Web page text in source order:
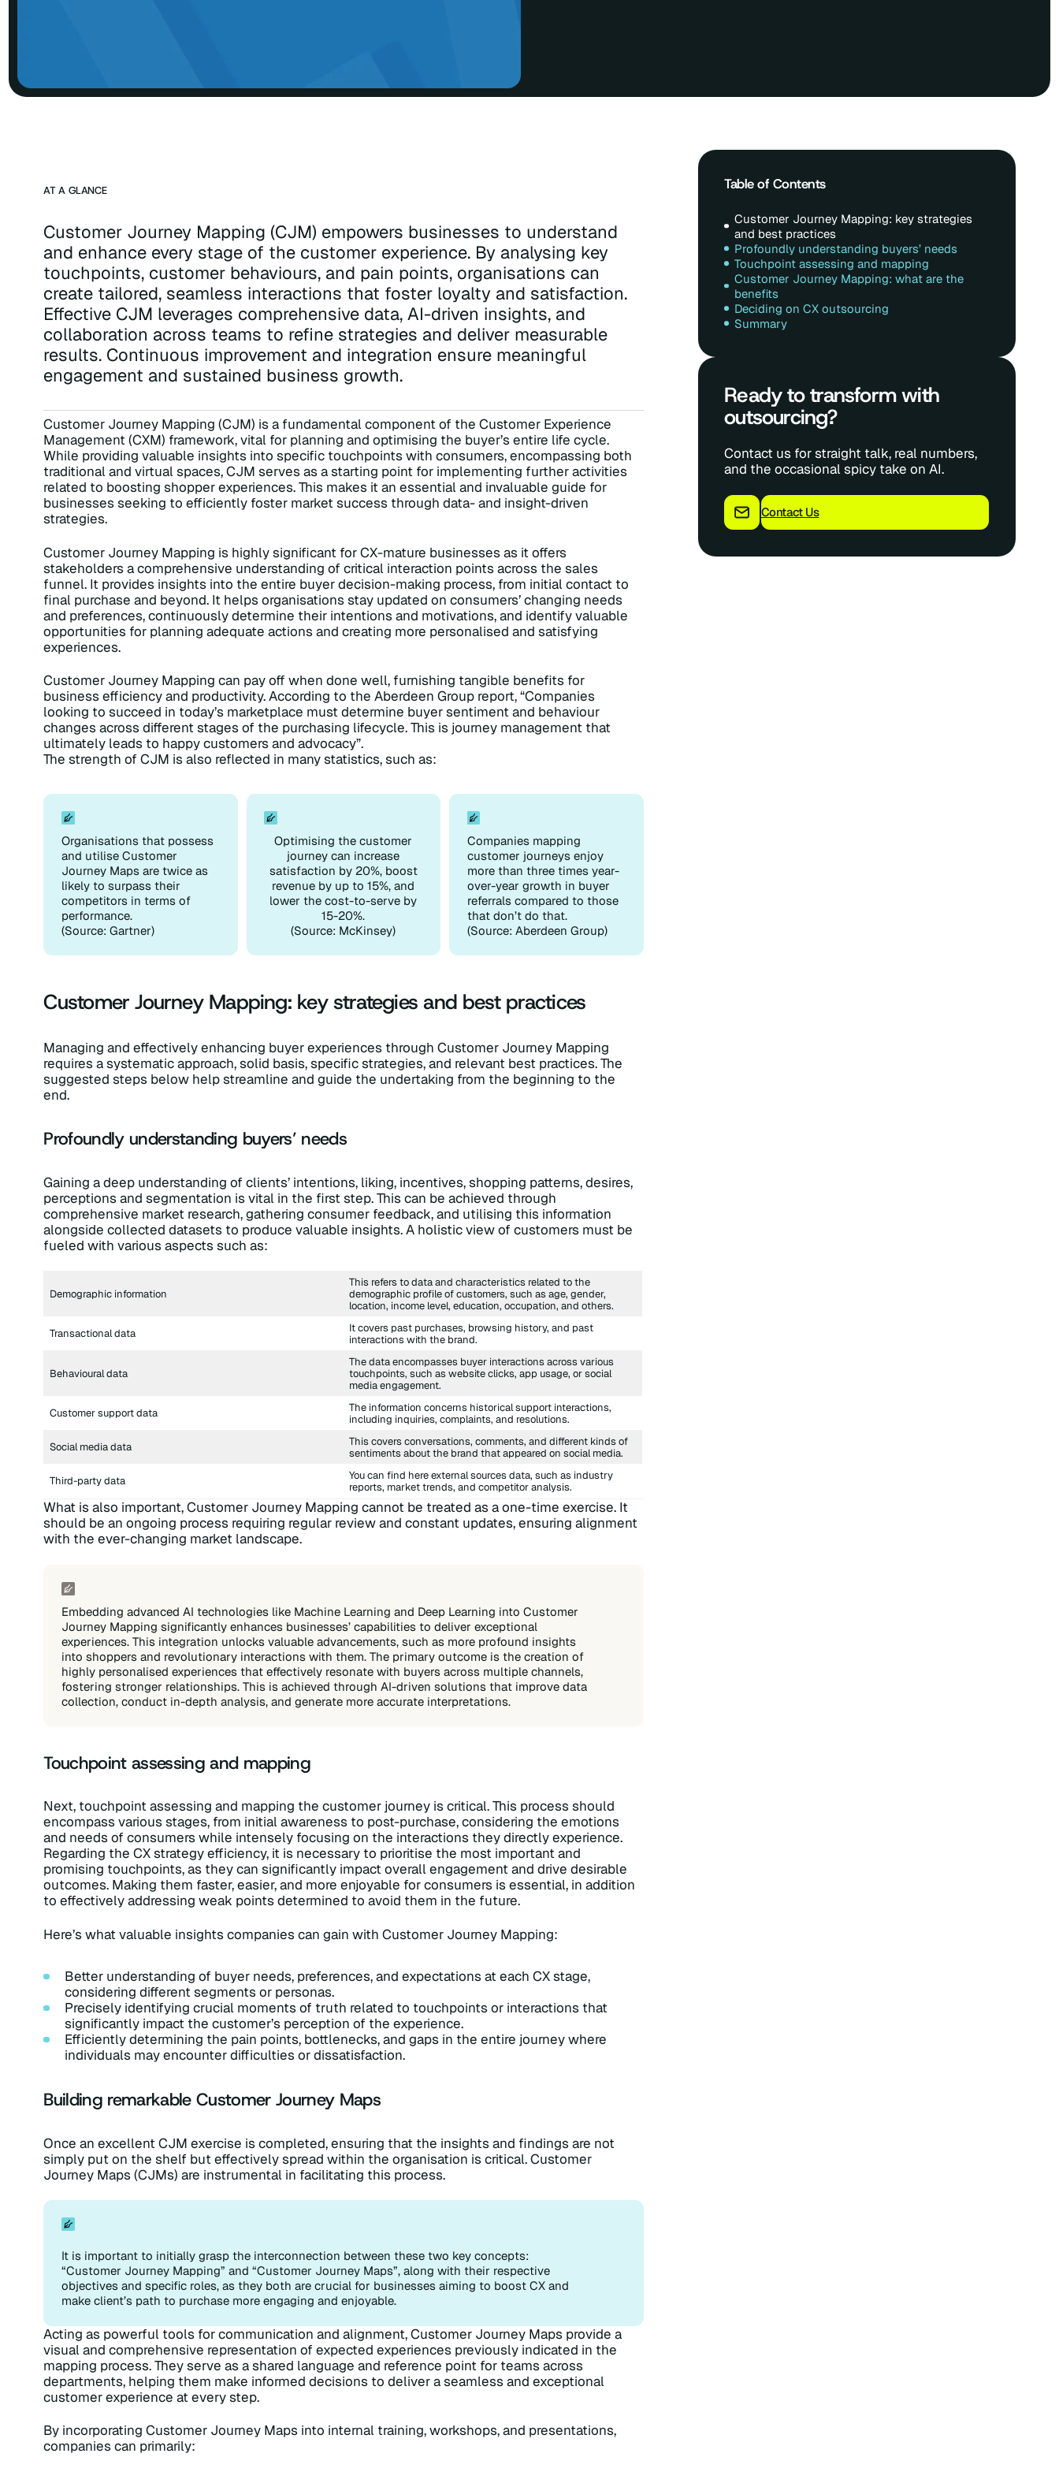
AT A GLANCE
Customer Journey Mapping (CJM) empowers businesses to understand
and enhance every stage of the customer experience. By analysing key
touchpoints, customer behaviours, and pain points, organisations can
create tailored, seamless interactions that foster loyalty and satisfaction.
Effective CJM leverages comprehensive data, AI-driven insights, and
collaboration across teams to refine strategies and deliver measurable
results. Continuous improvement and integration ensure meaningful
engagement and sustained business growth.
Customer Journey Mapping (CJM) is a fundamental component of the Customer Experience
Management (CXM) framework, vital for planning and optimising the buyer’s entire life cycle.
While providing valuable insights into specific touchpoints with consumers, encompassing both
traditional and virtual spaces, CJM serves as a starting point for implementing further activities
related to boosting shopper experiences. This makes it an essential and invaluable guide for
businesses seeking to efficiently foster market success through data- and insight-driven
strategies.
Customer Journey Mapping is highly significant for CX-mature businesses as it offers
stakeholders a comprehensive understanding of critical interaction points across the sales
funnel. It provides insights into the entire buyer decision-making process, from initial contact to
final purchase and beyond. It helps organisations stay updated on consumers’ changing needs
and preferences, continuously determine their intentions and motivations, and identify valuable
opportunities for planning adequate actions and creating more personalised and satisfying
experiences.
Customer Journey Mapping can pay off when done well, furnishing tangible benefits for
business efficiency and productivity. According to the Aberdeen Group report, “Companies
looking to succeed in today’s marketplace must determine buyer sentiment and behaviour
changes across different stages of the purchasing lifecycle. This is journey management that
ultimately leads to happy customers and advocacy”.
The strength of CJM is also reflected in many statistics, such as:
Organisations that possess
and utilise Customer
Journey Maps are twice as
likely to surpass their
competitors in terms of
performance.
(Source: Gartner)
Optimising the customer
journey can increase
satisfaction by 20%, boost
revenue by up to 15%, and
lower the cost-to-serve by
15-20%.
(Source: McKinsey)
Companies mapping
customer journeys enjoy
more than three times year-
over-year growth in buyer
referrals compared to those
that don’t do that.
(Source: Aberdeen Group)
Customer Journey Mapping: key strategies and best practices
Managing and effectively enhancing buyer experiences through Customer Journey Mapping
requires a systematic approach, solid basis, specific strategies, and relevant best practices. The
suggested steps below help streamline and guide the undertaking from the beginning to the
end.
Profoundly understanding buyers’ needs
Gaining a deep understanding of clients’ intentions, liking, incentives, shopping patterns, desires,
perceptions and segmentation is vital in the first step. This can be achieved through
comprehensive market research, gathering consumer feedback, and utilising this information
alongside collected datasets to produce valuable insights. A holistic view of customers must be
fueled with various aspects such as:
Demographic information
This refers to data and characteristics related to the
demographic profile of customers, such as age, gender,
location, income level, education, occupation, and others.
Transactional data
It covers past purchases, browsing history, and past
interactions with the brand.
Behavioural data
The data encompasses buyer interactions across various
touchpoints, such as website clicks, app usage, or social
media engagement.
Customer support data
The information concerns historical support interactions,
including inquiries, complaints, and resolutions.
Social media data
This covers conversations, comments, and different kinds of
sentiments about the brand that appeared on social media.
Third-party data
You can find here external sources data, such as industry
reports, market trends, and competitor analysis.
What is also important, Customer Journey Mapping cannot be treated as a one-time exercise. It
should be an ongoing process requiring regular review and constant updates, ensuring alignment
with the ever-changing market landscape.
Embedding advanced AI technologies like Machine Learning and Deep Learning into Customer
Journey Mapping significantly enhances businesses’ capabilities to deliver exceptional
experiences. This integration unlocks valuable advancements, such as more profound insights
into shoppers and revolutionary interactions with them. The primary outcome is the creation of
highly personalised experiences that effectively resonate with buyers across multiple channels,
fostering stronger relationships. This is achieved through AI-driven solutions that improve data
collection, conduct in-depth analysis, and generate more accurate interpretations.
Touchpoint assessing and mapping
Next, touchpoint assessing and mapping the customer journey is critical. This process should
encompass various stages, from initial awareness to post-purchase, considering the emotions
and needs of consumers while intensely focusing on the interactions they directly experience.
Regarding the CX strategy efficiency, it is necessary to prioritise the most important and
promising touchpoints, as they can significantly impact overall engagement and drive desirable
outcomes. Making them faster, easier, and more enjoyable for consumers is essential, in addition
to effectively addressing weak points determined to avoid them in the future.
Here’s what valuable insights companies can gain with Customer Journey Mapping:
Better understanding of buyer needs, preferences, and expectations at each CX stage,
considering different segments or personas.
Precisely identifying crucial moments of truth related to touchpoints or interactions that
significantly impact the customer’s perception of the experience.
Efficiently determining the pain points, bottlenecks, and gaps in the entire journey where
individuals may encounter difficulties or dissatisfaction.
Building remarkable Customer Journey Maps
Once an excellent CJM exercise is completed, ensuring that the insights and findings are not
simply put on the shelf but effectively spread within the organisation is critical. Customer
Journey Maps (CJMs) are instrumental in facilitating this process.
It is important to initially grasp the interconnection between these two key concepts:
“Customer Journey Mapping” and “Customer Journey Maps”, along with their respective
objectives and specific roles, as they both are crucial for businesses aiming to boost CX and
make client’s path to purchase more engaging and enjoyable.
Acting as powerful tools for communication and alignment, Customer Journey Maps provide a
visual and comprehensive representation of expected experiences previously indicated in the
mapping process. They serve as a shared language and reference point for teams across
departments, helping them make informed decisions to deliver a seamless and exceptional
customer experience at every step.
By incorporating Customer Journey Maps into internal training, workshops, and presentations,
companies can primarily:
Table of Contents
Customer Journey Mapping: key strategies
and best practices
Profoundly understanding buyers’ needs
Touchpoint assessing and mapping
Customer Journey Mapping: what are the
benefits
Deciding on CX outsourcing
Summary
Ready to transform with
outsourcing?
Contact us for straight talk, real numbers,
and the occasional spicy take on AI.
Contact Us